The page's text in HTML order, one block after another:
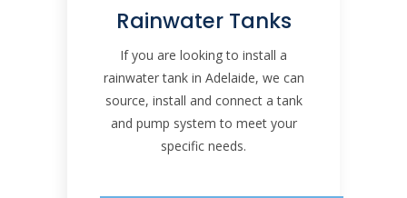
Rainwater Tanks
If you are looking to install a
rainwater tank in Adelaide, we can
source, install and connect a tank
and pump system to meet your
specific needs.